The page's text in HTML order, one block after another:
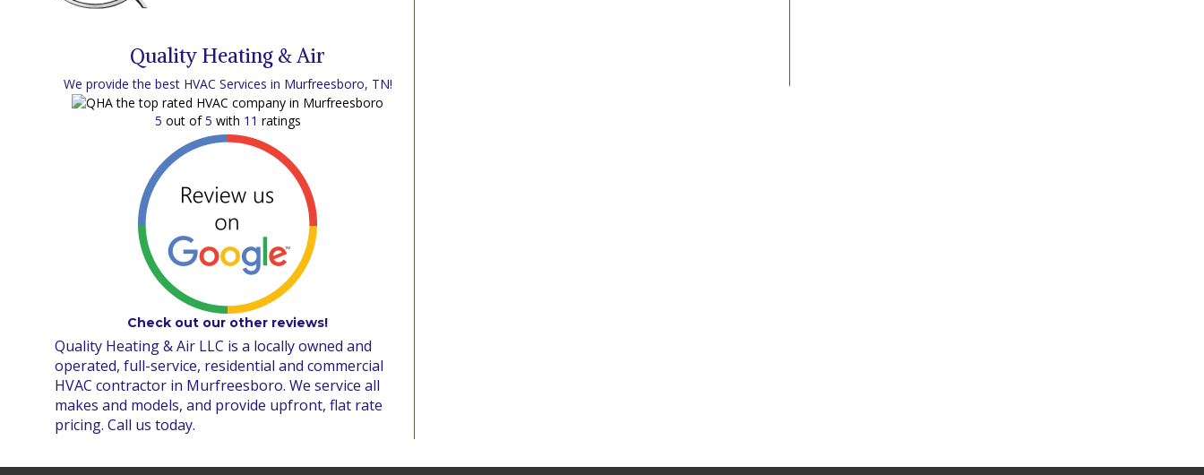
Quality Heating & Air
We provide the best HVAC Services in Murfreesboro, TN!
5 out of5 with 11 ratings
Check out our other reviews!
Quality Heating & Air LLC is a locally owned and
operated, full-service, residential and commercial
HVAC contractor in Murfreesboro. We service all
makes and models, and provide upfront, flat rate
pricing. Call us today.